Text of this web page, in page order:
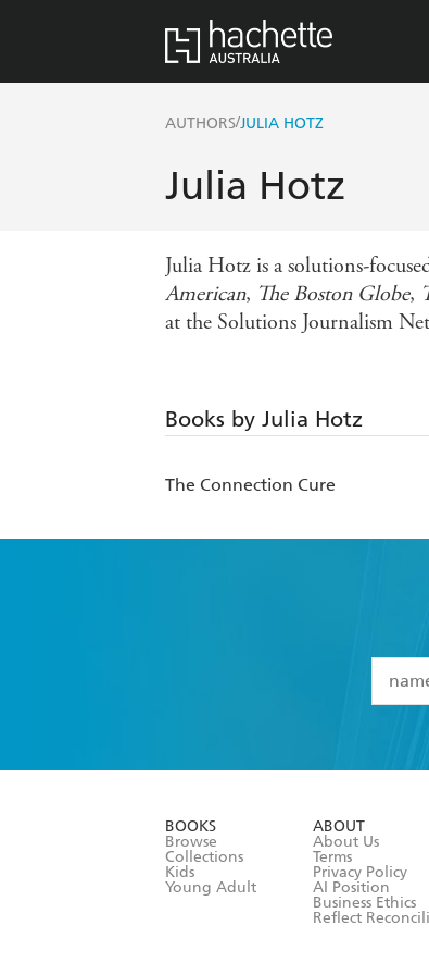
AUTHORS/JULIA HOTZ
Julia Hotz
Julia Hotz is a solutions-
American, The Boston Globe,
at the Solutions Journalism
Books by Julia Hotz
The Connection Cure
BOOKS
Browse
Collections
Kids
Young Adult
ABOUT
About Us
Terms
Privacy Policy
AI Position
Business Ethics
Reflect